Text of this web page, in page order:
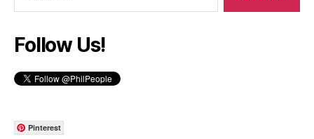
Follow Us!
Pinterest